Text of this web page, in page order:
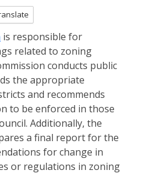
is responsible for
related to zoning
conducts public
the appropriate
and recommends
to be enforced in those
Additionally, the
a final report for the
for change in
or regulations in zoning